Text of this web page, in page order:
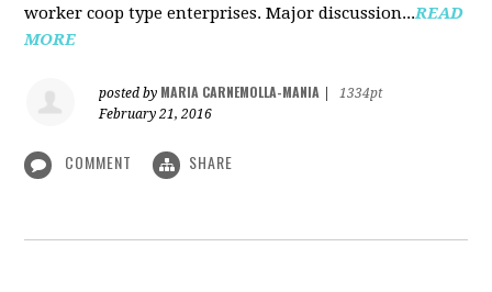
worker coop type enterprises. Major discussion...READ
MORE
posted by MARIA CARNEMOLLA-MANIA
1334pt
February 21, 2016
COMMENT SHARE